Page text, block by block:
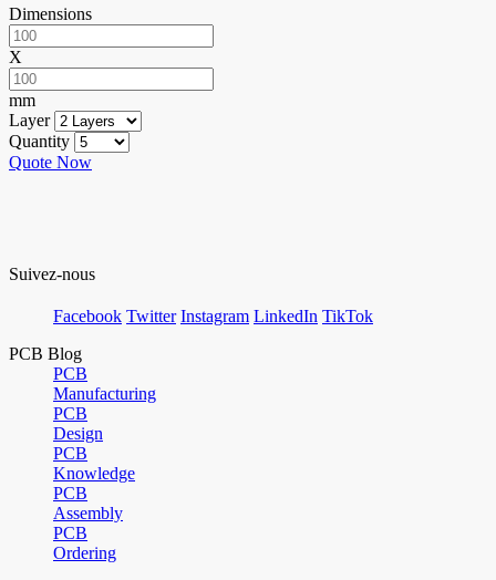
Dimensions
X
mm
Layer
Quantity
Quote Now
Suivez-nous
Facebook Twitter Instagram LinkedIn TikTok
PCB Blog
PCB
Manufacturing
PCB
Design
PCB
Knowledge
PCB
Assembly
PCB
Ordering